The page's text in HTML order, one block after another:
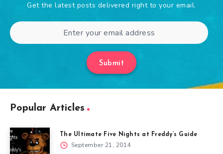
Get the latest posts delivered right to your email.
Submit
Popular Articles
The Ultimate Five Nights at Freddy’s Guide
September 21, 2014